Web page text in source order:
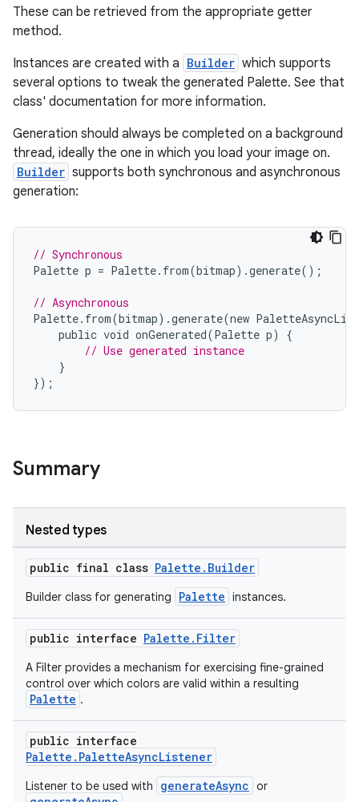
These can be retrieved from the appropriate getter
method.
Instances are created with a Builder which supports
several options to tweak the generated Palette. See that
class' documentation for more information.
Generation should always be completed on a background
thread, ideally the one in which you load your image on.
Builder supports both synchronous and asynchronous
generation:
// Synchronous
Palette p = Palette. from(bitmap).generate();
// Asynchronous
Palette. from(bitmap).generate(new
public void onGenerated(Palette p)
{
// Use generated instance
}
});
Summary
Nested types
public final class Palette.Builder
Builder class for generating Palette instances.
public interface Palette.Filter
A Filter provides a mechanism for exercising fine-grained
control over which colors are valid within a resulting
Palette .
public interface
Palette.PaletteAsyncListener
Listener to be used with generateAsync or